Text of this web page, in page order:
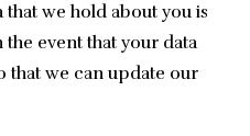
we hold about you is
event that your data
that we can update our